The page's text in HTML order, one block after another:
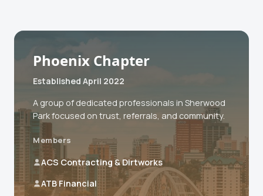
Phoenix Chapter
Established April 2022
A group of dedicated professionals in Sherwood
Park focused on trust, referrals, and community.
Members
ACS Contracting & Dirtworks
ATB Financial